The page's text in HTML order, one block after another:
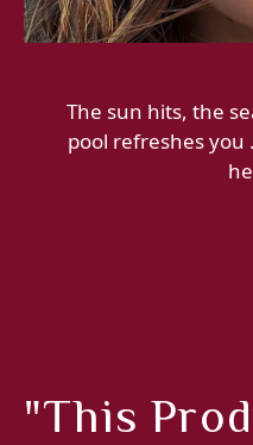
The sun hits, the
pool refreshes
"This